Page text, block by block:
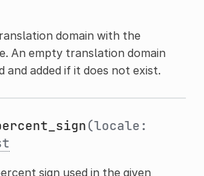
domain with the
An empty translation domain
and added if it does not exist.
(locale:
sign used in the given